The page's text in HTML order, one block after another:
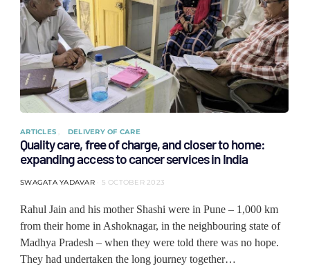
ARTICLES DELIVERY OF CARE
Quality care, free of charge, and closer to home:
expanding access to cancer services in India
SWAGATA YADAVAR 5 OCTOBER 2023
Rahul Jain and his mother Shashi were in Pune – 1,000 km
from their home in Ashoknagar, in the neighbouring state of
Madhya Pradesh – when they were told there was no hope.
They had undertaken the long journey together…